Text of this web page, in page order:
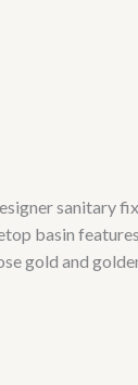
sanitary
basin
gold and